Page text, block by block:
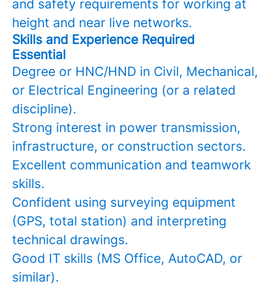
and safety requirements for working at
height and near live networks.
Skills and Experience Required
Essential
Degree or HNC/HND in Civil, Mechanical,
or Electrical Engineering (or a related
discipline).
Strong interest in power transmission,
infrastructure, or construction sectors.
Excellent communication and teamwork
skills.
Confident using surveying equipment
(GPS, total station) and interpreting
technical drawings.
Good IT skills (MS Office, AutoCAD, or
similar).